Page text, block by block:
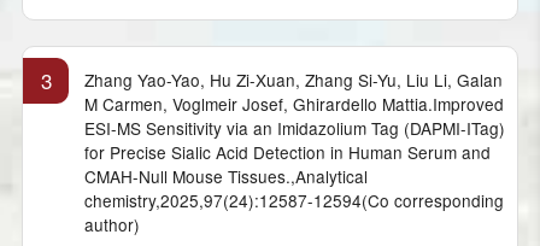
3
Zhang Yao-Yao, Hu Zi-Xuan, Zhang Si-Yu, Liu Li, Galan
M Carmen, Voglmeir Josef, Ghirardello Mattia.Improved
ESI-MS Sensitivity via an Imidazolium Tag (DAPMI-ITag)
for Precise Sialic Acid Detection in Human Serum and
CMAH-Null Mouse Tissues.,Analytical
chemistry,2025,97(24):12587-12594(Co corresponding
author)